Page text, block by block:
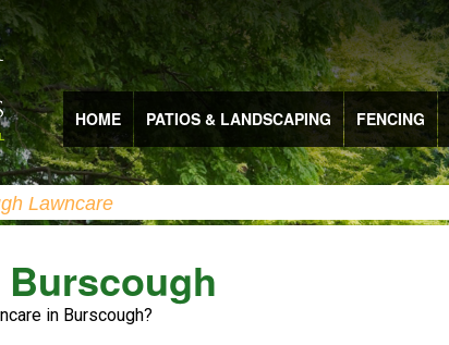
HOME PATIOS & LANDSCAPING FENCING
Lawncare
in Burscough?